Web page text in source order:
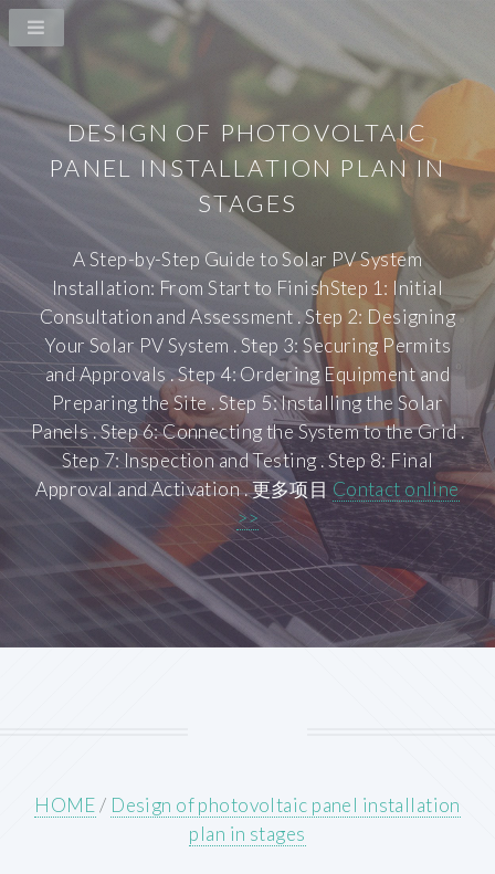
DESIGN OF PHOTOVOLTAIC
PANEL INSTALLATION PLAN IN
STAGES
A Step-by-Step Guide to Solar PV System
Installation: From Start to FinishStep 1: Initial
Consultation and Assessment . Step 2: Designing
Your Solar PV System . Step 3: Securing Permits
and Approvals . Step 4: Ordering Equipment and
Preparing the Site . Step 5: Installing the Solar
Panels . Step 6: Connecting the System to the Grid .
Step 7: Inspection and Testing . Step 8: Final
Approval and Activation . 更多项目 Contact online
>>
HOME/ Design of photovoltaic panel installation
plan in stages